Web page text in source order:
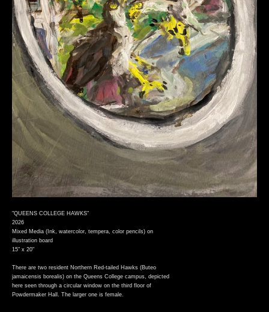
"QUEENS COLLEGE HAWKS"
2026
Mixed Media (Ink, watercolor, tempera, color pencils) on
illustration board
15" x 20"
There are two resident Northern Red-tailed Hawks (Buteo
jamaicensis borealis) on the Queens College campus, depicted
here seen through a circular window on the third floor of
Powdermaker Hall. The larger one is female.